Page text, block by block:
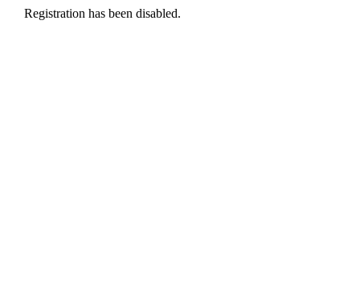
Registration has been disabled.